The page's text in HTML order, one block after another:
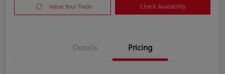
Value Your Trade Check Availability
Details Pricing